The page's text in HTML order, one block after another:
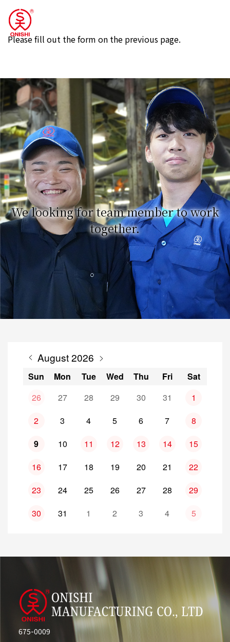
Please fill out the form on the previous page.
We looking for team member to work
together.
August 2026
Sun Mon Tue Wed Thu Fri
Sat
26
27 28 29 30 31
1
2
3 4 5 6 7
8
9
10 11 12 13 14
15
16
17 18 19 20 21
22
23
24 25 26 27 28
29
30
31 1 2 3 4 5
675-0009